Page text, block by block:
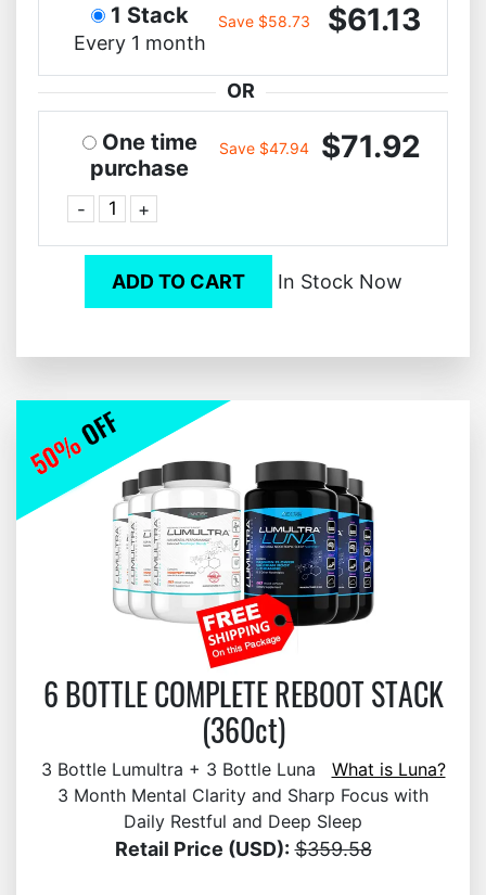
1 Stack
Every 1 month
Save $58.73 $61.13
OR
One time
purchase
- +
Save $47.94 $71.92
ADD TO CART In Stock Now
6 BOTTLE COMPLETE REBOOT STACK
(360ct)
3 Bottle Lumultra + 3 Bottle Luna What is Luna?
3 Month Mental Clarity and Sharp Focus with
Daily Restful and Deep Sleep
Retail Price (USD): $359.58